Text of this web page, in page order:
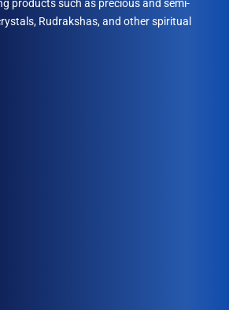
products such as precious and semi-
Rudrakshas, and other spiritual